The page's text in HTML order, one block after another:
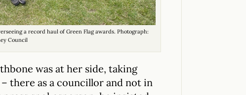
a record haul of Green Flag awards. Photograph:
Council
was at her side, taking
there as a councillor and not in